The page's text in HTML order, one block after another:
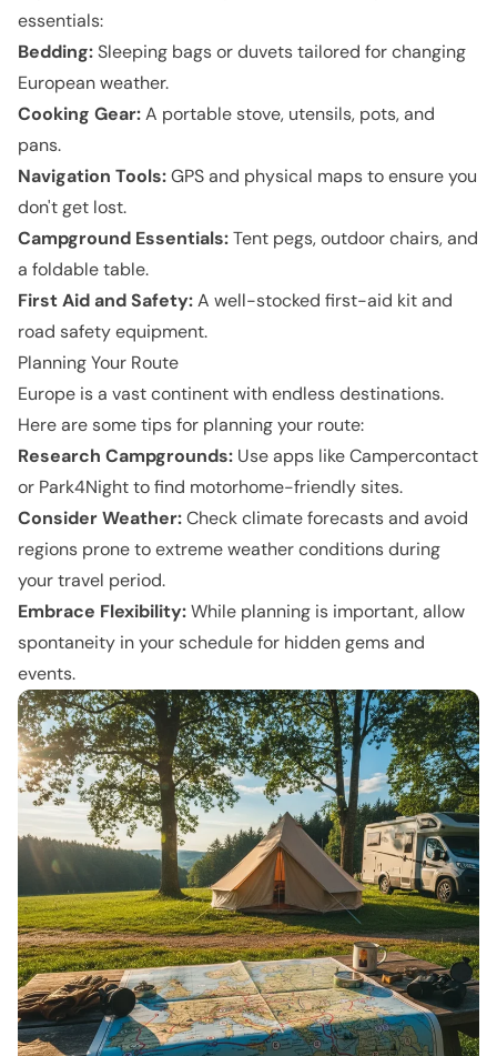
essentials:
Bedding:Sleeping bags or duvets tailored for changing
European weather.
Cooking Gear:A portable stove, utensils, pots, and
pans.
Navigation Tools:GPS and physical maps to ensure you
don't get lost.
Campground Essentials:Tent pegs, outdoor chairs, and
a foldable table.
First Aid and Safety:A well-stocked first-aid kit and
road safety equipment.
Planning Your Route
Europe is a vast continent with endless destinations.
Here are some tips for planning your route:
Research Campgrounds: Use apps like Campercontact
or Park4Night to find motorhome-friendly sites.
Consider Weather:Check climate forecasts and avoid
regions prone to extreme weather conditions during
your travel period.
Embrace Flexibility:While planning is important, allow
spontaneity in your schedule for hidden gems and
events.